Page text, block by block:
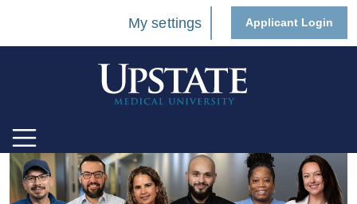
My settings Applicant Login